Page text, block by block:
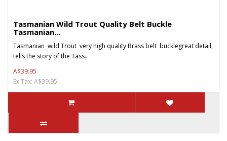
Tasmanian Wild Trout Quality Belt Buckle
Tasmanian...
Tasmanian wild Trout very high quality Brass belt bucklegreat detail,
tells the story of the Tass..
A$39.95
Ex Tax: A$39.95